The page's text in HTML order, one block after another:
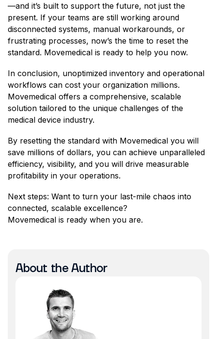
—and it’s built to support the future, not just the
present. If your teams are still working around
disconnected systems, manual workarounds, or
frustrating processes, now’s the time to reset the
standard. Movemedical is ready to help you now.
In conclusion, unoptimized inventory and operational
workflows can cost your organization millions.
Movemedical offers a comprehensive, scalable
solution tailored to the unique challenges of the
medical device industry.
By resetting the standard with Movemedical you will
save millions of dollars, you can achieve unparalleled
efficiency, visibility, and you will drive measurable
profitability in your operations.
Next steps: Want to turn your last-mile chaos into
connected, scalable excellence?
Movemedical is ready when you are.
About the Author